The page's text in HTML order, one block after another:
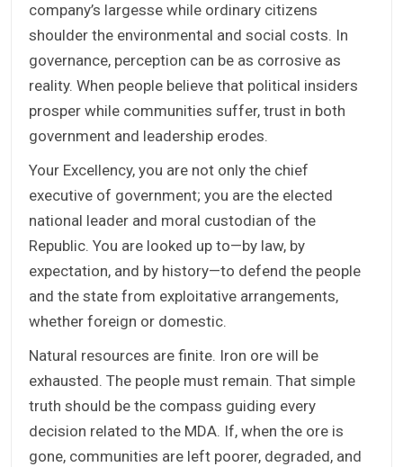
company’s largesse while ordinary citizens
shoulder the environmental and social costs. In
governance, perception can be as corrosive as
reality. When people believe that political insiders
prosper while communities suffer, trust in both
government and leadership erodes.
Your Excellency, you are not only the chief
executive of government; you are the elected
national leader and moral custodian of the
Republic. You are looked up to—by law, by
expectation, and by history—to defend the people
and the state from exploitative arrangements,
whether foreign or domestic.
Natural resources are finite. Iron ore will be
exhausted. The people must remain. That simple
truth should be the compass guiding every
decision related to the MDA. If, when the ore is
gone, communities are left poorer, degraded, and